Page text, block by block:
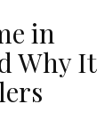
in
Why It